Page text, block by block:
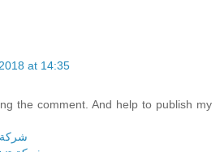
2018 at 14:35
the comment. And help to publish my
شركة